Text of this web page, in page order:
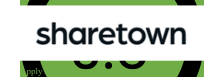
Apply Now